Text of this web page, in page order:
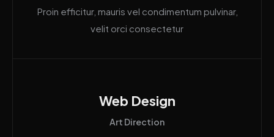
Proin efficitur, mauris vel condimentum pulvinar,
velit orci consectetur
Web Design
Art Direction